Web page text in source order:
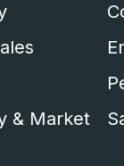
& Market